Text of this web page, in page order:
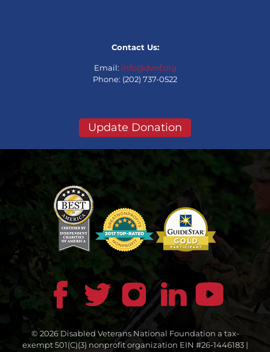
Contact Us:
Email: info@dvnf.org
Phone: (202) 737-0522
Update Donation
© 2026 Disabled Veterans National Foundation a tax-
exempt 501(C)(3) nonprofit organization EIN #26-1446183 |